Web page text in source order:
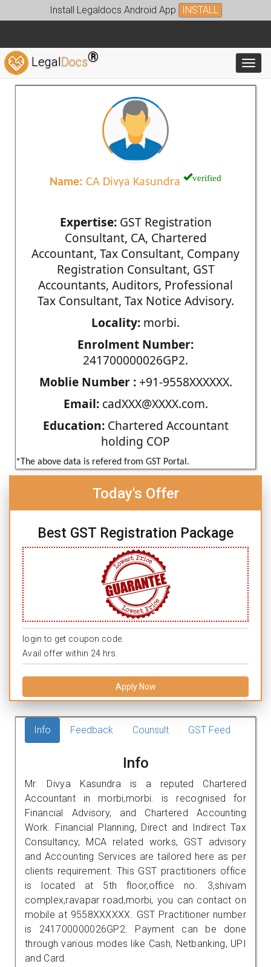
Install Legaldocs Android App INSTALL
LegalDocs®
Name: CA Divya Kasundra verified
Expertise:GST Registration
Consultant, CA, Chartered
Accountant, Tax Consultant, Company
Registration Consultant, GST
Accountants, Auditors, Professional
Tax Consultant, Tax Notice Advisory.
Locality: morbi.
Enrolment Number:
241700000026GP2.
Moblie Number :+91-9558XXXXXX.
Email:cadXXX@XXXX.com.
Education:Chartered Accountant
holding COP
*The above data is refered from GST Portal.
Today's Offer
Best GST Registration Package
login to get coupon code.
Avail offer within 24 hrs.
Apply Now
Info Feedback Counsult GST Feed
Info
Mr. Divya Kasundra is a reputed Chartered
Accountant in morbi,morbi. is recognised for
Financial Advisory, and Chartered Accounting
Work. Financial Planning, Direct and Indirect Tax
Consultancy, MCA related works, GST advisory
and Accounting Services are tailored here as per
clients requirement. This GST practitioners office
is located at 5th floor,office no. 3,shivam
complex,ravapar road,morbi, you can contact on
mobile at 9558XXXXXX. GST Practitioner number
is 241700000026GP2. Payment can be done
through various modes like Cash, Netbanking, UPI
and Card.